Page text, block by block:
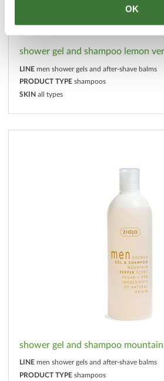
OK
shower gel and shampoo lemon
LINE men shower gels and after-shave balms
PRODUCT TYPE shampoos
SKIN all types
shower gel and shampoo
LINE men shower gels and after-shave balms
PRODUCT TYPE shampoos